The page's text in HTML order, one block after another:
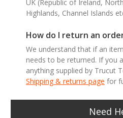
UK (Republic of Ireland,
Highlands, Channel Islands
How do I return an
We understand that if an
needs to be returned. If you
anything supplied by Trucut
Shipping & returns page for
Need